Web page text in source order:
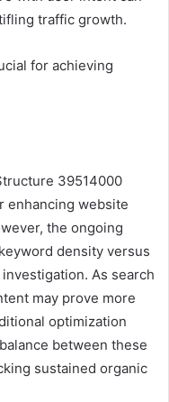
traffic growth.
for achieving
39514000
enhancing website
the ongoing
density versus
As search
may prove more
optimization
between these
sustained organic